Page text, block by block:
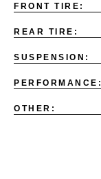
FRONT TIRE:
REAR TIRE:
SUSPENSION:
PERFORMANCE:
OTHER: